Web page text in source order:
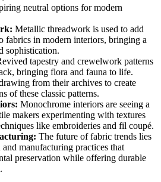
neutral options for modern
Metallic threadwork is used to add
fabrics in modern interiors, bringing a
sophistication.
tapestry and crewelwork patterns
bringing flora and fauna to life.
from their archives to create
of these classic patterns.
Monochrome interiors are seeing a
makers experimenting with textures
like embroideries and fil coupé.
The future of fabric trends lies
manufacturing practices that
preservation while offering durable